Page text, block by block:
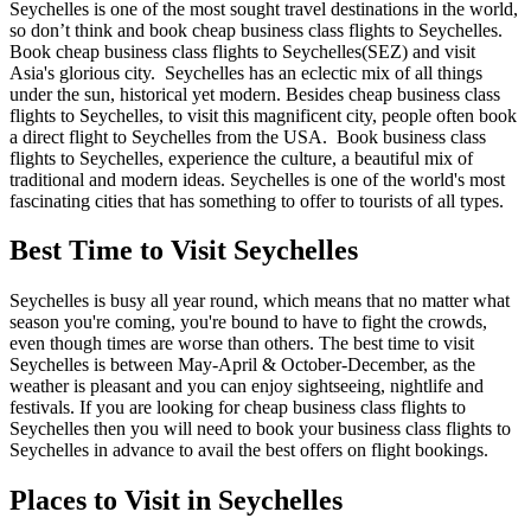
Seychelles is one of the most sought travel destinations in the world,
so don’t think and book cheap business class flights to Seychelles.
Book cheap business class flights to Seychelles(SEZ) and visit
Asia's glorious city. Seychelles has an eclectic mix of all things
under the sun, historical yet modern. Besides cheap business class
flights to Seychelles, to visit this magnificent city, people often book
a direct flight to Seychelles from the USA. Book business class
flights to Seychelles, experience the culture, a beautiful mix of
traditional and modern ideas. Seychelles is one of the world's most
fascinating cities that has something to offer to tourists of all types.
Best Time to Visit Seychelles
Seychelles is busy all year round, which means that no matter what
season you're coming, you're bound to have to fight the crowds,
even though times are worse than others. The best time to visit
Seychelles is between May-April & October-December, as the
weather is pleasant and you can enjoy sightseeing, nightlife and
festivals. If you are looking for cheap business class flights to
Seychelles then you will need to book your business class flights to
Seychelles in advance to avail the best offers on flight bookings.
Places to Visit in Seychelles